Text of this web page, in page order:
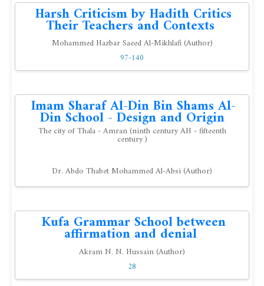
Harsh Criticism by Hadith Critics
Their Teachers and Contexts
Mohammed Hazbar Saeed Al-Mikhlafi (Author)
97-140
Imam Sharaf Al-Din Bin Shams Al-
Din School - Design and Origin
The city of Thala - Amran (ninth century AH - fifteenth
century )
Dr. Abdo Thabet Mohammed Al-Absi (Author)
Kufa Grammar School between
affirmation and denial
Akram N. N. Hussain (Author)
28